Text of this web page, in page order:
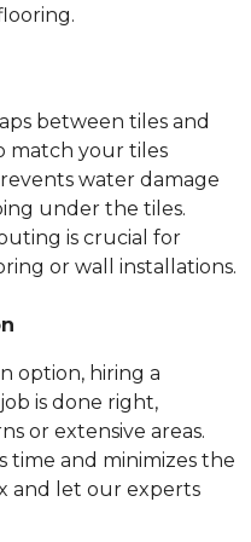
between tiles and
match your tiles
water damage
under the tiles.
is crucial for
or wall installations.
option, hiring a
is done right,
or extensive areas.
time and minimizes the
and let our experts